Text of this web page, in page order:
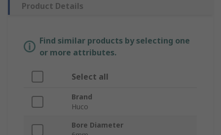
Product Details
Find similar products by selecting one
or more attributes.
Select all
Brand
Huco
Bore Diameter